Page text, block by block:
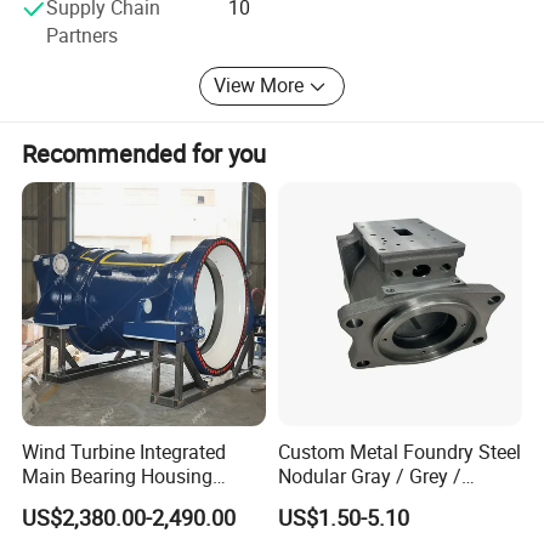
Company Profile
Supply Chain
Partners
10
View More
Recommended for you
Wind Turbine Integrated
Main Bearing Housing
Casting Supplier
US$2,380.00-2,490.00
Custom Metal Foundry Steel
Nodular Gray / Grey /
Ductile Cast Iron Sand
Casting
US$1.50-5.10